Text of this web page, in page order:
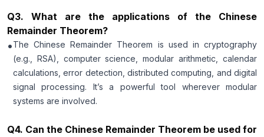
Q3. What are the applications of the Chinese
Remainder Theorem?
•The Chinese Remainder Theorem is used in cryptography
(e.g., RSA), computer science, modular arithmetic, calendar
calculations, error detection, distributed computing, and digital
signal processing. It’s a powerful tool wherever modular
systems are involved.
Q4. Can the Chinese Remainder Theorem be used for